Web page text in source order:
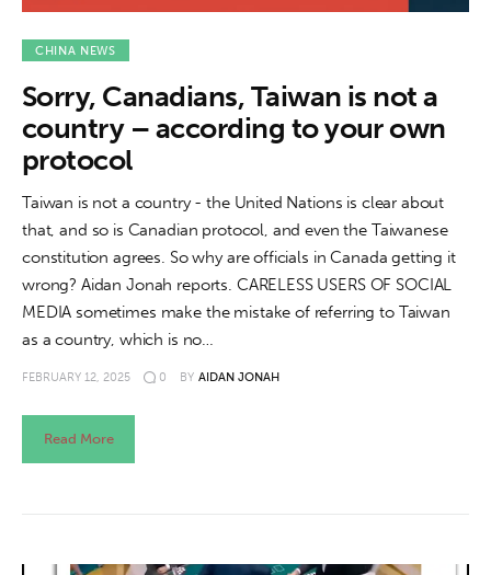
CHINA NEWS
Sorry, Canadians, Taiwan is not a
country – according to your own
protocol
Taiwan is not a country - the United Nations is clear about
that, and so is Canadian protocol, and even the Taiwanese
constitution agrees. So why are officials in Canada getting it
wrong? Aidan Jonah reports. CARELESS USERS OF SOCIAL
MEDIA sometimes make the mistake of referring to Taiwan
as a country, which is no…
FEBRUARY 12, 2025 0 BY AIDAN JONAH
Read More